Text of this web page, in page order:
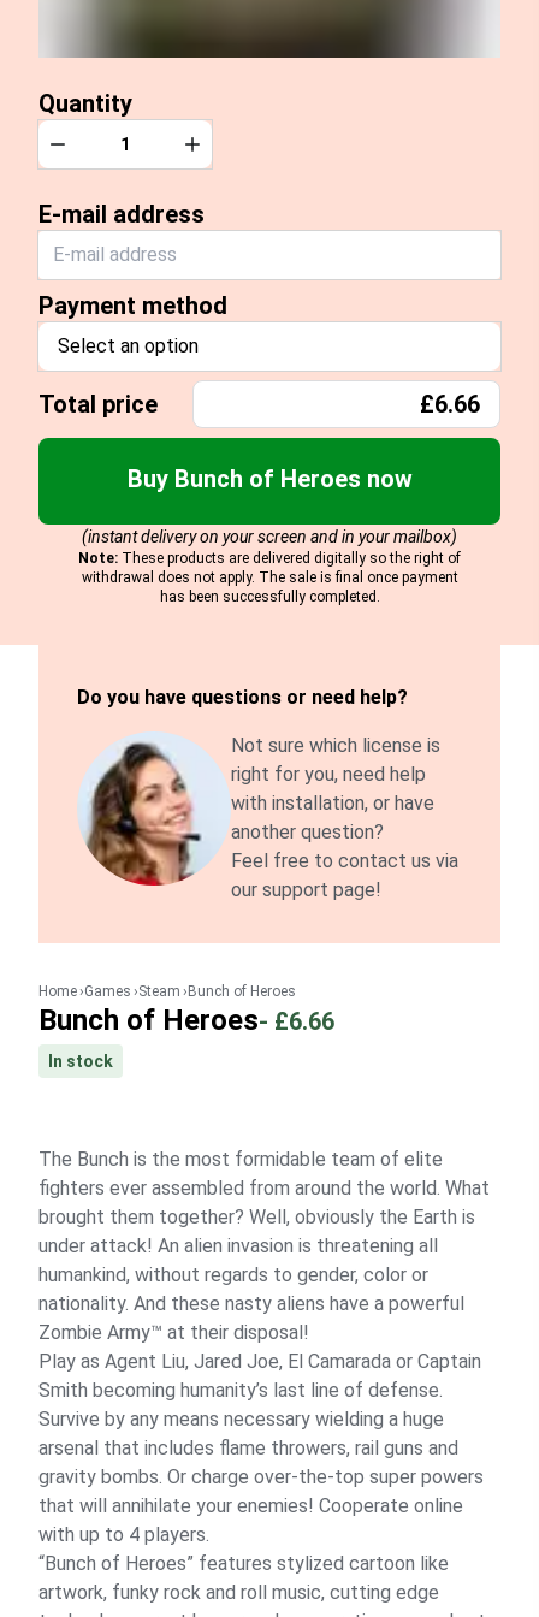
Quantity
Quantity
Decrease Increase
E-mail address
Payment method
Select an option
Total price £6.66
Buy Bunch of Heroes now
(instant delivery on your screen and in your mailbox)
Note: These products are delivered digitally so the right of
withdrawal does not apply. The sale is final once payment
has been successfully completed.
Do you have questions or need help?
Not sure which license is
right for you, need help
with installation, or have
another question?
Feel free to contact us via
our support page!
Home Games Steam Bunch of Heroes
Bunch of Heroes- £6.66
In stock
The Bunch is the most formidable team of elite
fighters ever assembled from around the world. What
brought them together? Well, obviously the Earth is
under attack! An alien invasion is threatening all
humankind, without regards to gender, color or
nationality. And these nasty aliens have a powerful
Zombie Army™ at their disposal!
Play as Agent Liu, Jared Joe, El Camarada or Captain
Smith becoming humanity’s last line of defense.
Survive by any means necessary wielding a huge
arsenal that includes flame throwers, rail guns and
gravity bombs. Or charge over-the-top super powers
that will annihilate your enemies! Cooperate online
with up to 4 players.
“Bunch of Heroes” features stylized cartoon like
artwork, funky rock and roll music, cutting edge